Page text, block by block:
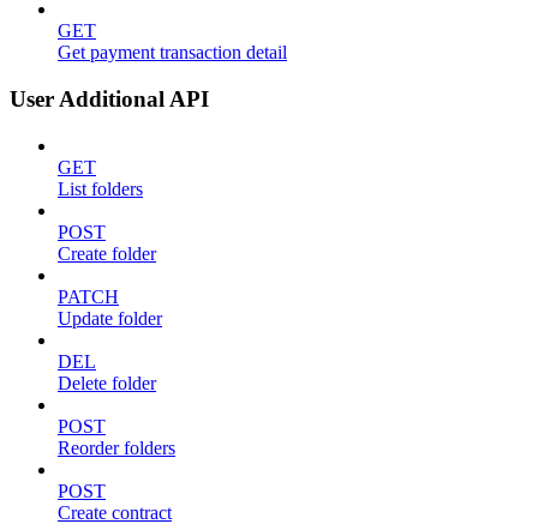
GET
Get payment transaction detail
User Additional API
GET
List folders
POST
Create folder
PATCH
Update folder
DEL
Delete folder
POST
Reorder folders
POST
Create contract